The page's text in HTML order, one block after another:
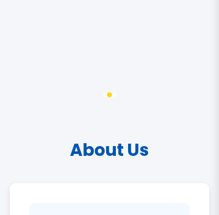
About Us